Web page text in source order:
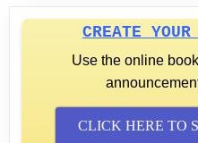
CREATE YOUR
Use the online
CLICK HERE TO